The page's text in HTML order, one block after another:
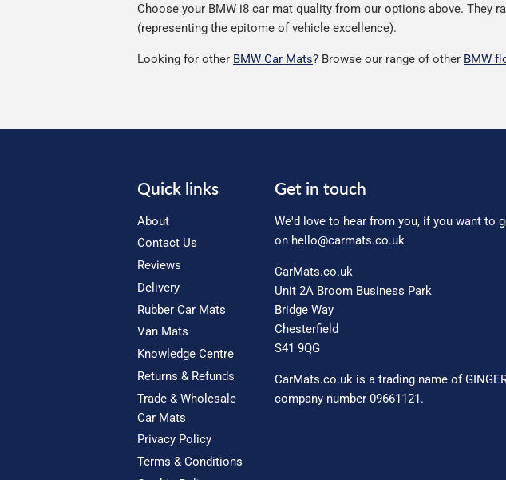
Choose your BMW i8 car mat quality from our options above. They
(representing the epitome of vehicle excellence).
Looking for other BMW Car Mats? Browse our range of other BMW
Quick links
About
Contact Us
Reviews
Delivery
Rubber Car Mats
Van Mats
Knowledge Centre
Returns & Refunds
Trade & Wholesale
Car Mats
Privacy Policy
Terms & Conditions
Get in touch
We'd love to hear from you, if you want to
on hello@carmats.co.uk
CarMats.co.uk
Unit 2A Broom Business Park
Bridge Way
Chesterfield
S41 9QG
CarMats.co.uk is a trading name of
company number 09661121.